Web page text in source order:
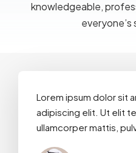
knowledgeable,
Lorem ipsum dolor sit
adipiscing elit. Ut elit
ullamcorper mattis,